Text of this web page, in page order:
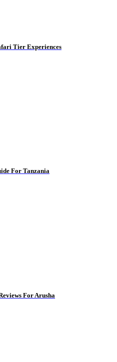
Tier Experiences
For Tanzania
For Arusha